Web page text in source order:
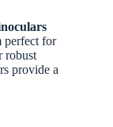
perfect for
robust
provide a